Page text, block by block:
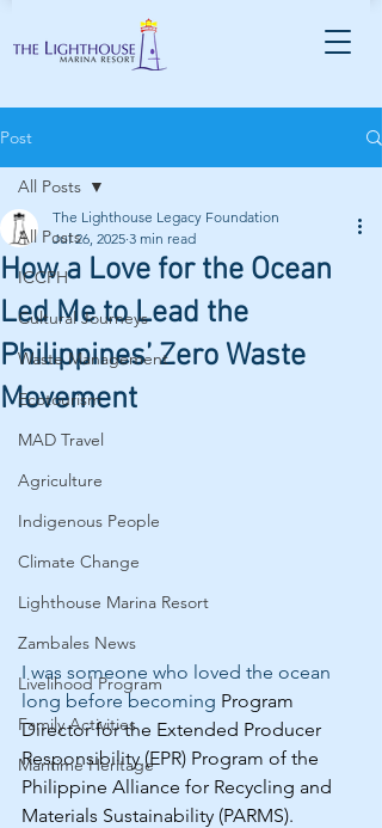
Post
All Posts
ICCPH
Cultural Journeys
Waste Management
Ecotourism
MAD Travel
Agriculture
Indigenous People
Climate Change
Lighthouse Marina Resort
Zambales News
Livelihood Program
Family Activities
Maritime Heritage
All Posts
How a Love for the Ocean
Led Me to Lead the
Philippines’ Zero Waste
Movement
The Lighthouse Legacy Foundation
Jul 26, 2025 3 min read
I was someone who loved the ocean
long before becoming Program
Director for the Extended Producer
Responsibility (EPR) Program of the
Philippine Alliance for Recycling and
Materials Sustainability (PARMS).